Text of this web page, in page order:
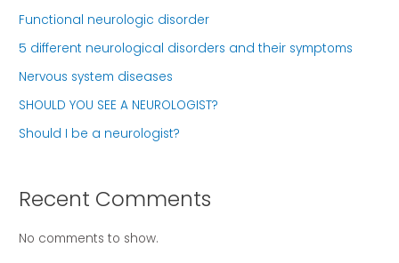
Functional neurologic disorder
5 different neurological disorders and their symptoms
Nervous system diseases
SHOULD YOU SEE A NEUROLOGIST?
Should I be a neurologist?
Recent Comments
No comments to show.